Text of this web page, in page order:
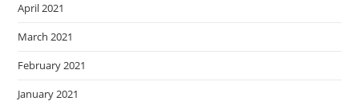
April 2021
March 2021
February 2021
January 2021